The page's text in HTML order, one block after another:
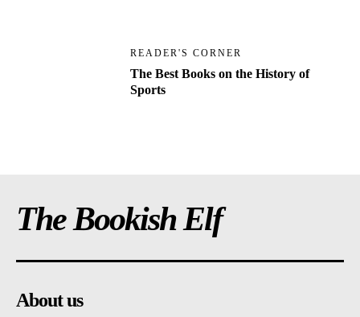
READER'S CORNER
The Best Books on the History of
Sports
The Bookish Elf
About us